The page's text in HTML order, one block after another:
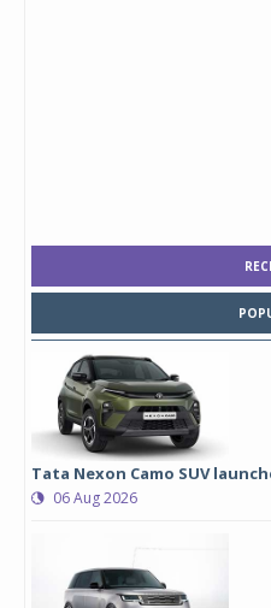
Tata Nexon Camo SUV
06 Aug 2026